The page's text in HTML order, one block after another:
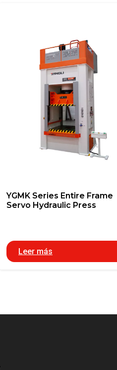
YGMK Series Entire Frame
Servo Hydraulic Press
Leer más